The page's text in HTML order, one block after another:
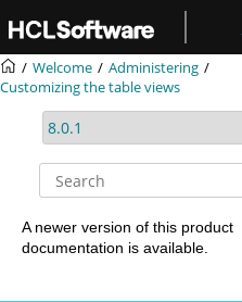
Welcome
Administering
Customizing the table views
A newer version of this product
documentation is available.